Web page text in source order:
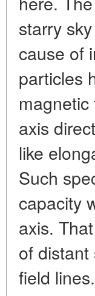
starry
cause of
particles
axis
like
Such
capacity
axis.
of
field